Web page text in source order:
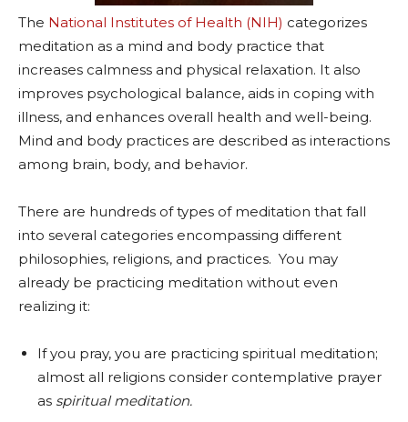
The National Institutes of Health (NIH) categorizes
meditation as a mind and body practice that
increases calmness and physical relaxation. It also
improves psychological balance, aids in coping with
illness, and enhances overall health and well-being.
Mind and body practices are described as interactions
among brain, body, and behavior.
There are hundreds of types of meditation that fall
into several categories encompassing different
philosophies, religions, and practices. You may
already be practicing meditation without even
realizing it:
If you pray, you are practicing spiritual meditation;
almost all religions consider contemplative prayer
as spiritual meditation.